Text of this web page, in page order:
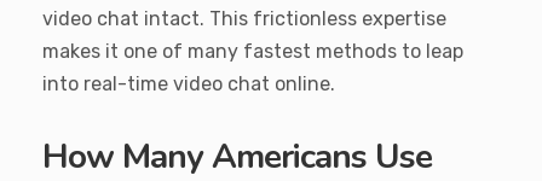
video chat intact. This frictionless expertise
makes it one of many fastest methods to leap
into real-time video chat online.
How Many Americans Use